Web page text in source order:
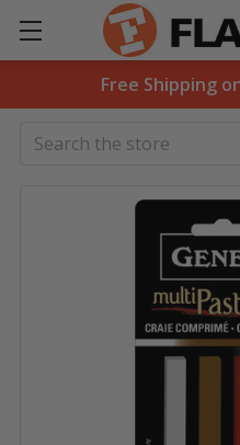
Free Shipping
Search